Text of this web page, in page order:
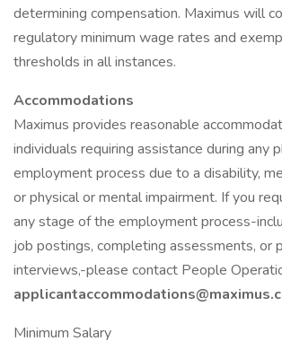
determining compensation. Maximus will
regulatory minimum wage rates and
thresholds in all instances.
Accommodations
Maximus provides reasonable
individuals requiring assistance during any
employment process due to a disability,
or physical or mental impairment. If you
any stage of the employment process-
job postings, completing assessments, or
interviews,-please contact People
Minimum Salary